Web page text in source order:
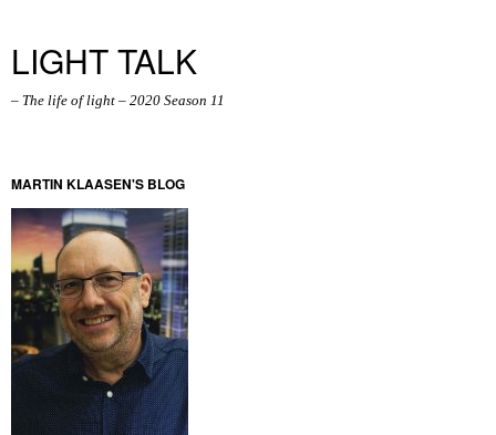
LIGHT TALK
– The life of light – 2020 Season 11
MARTIN KLAASEN'S BLOG